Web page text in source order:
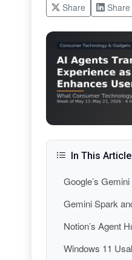
Share Share
In This Article